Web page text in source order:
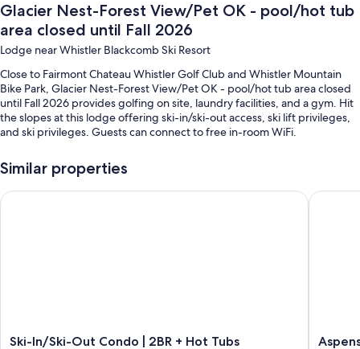
Glacier Nest-Forest View/Pet OK - pool/hot tub
area closed until Fall 2026
Lodge near Whistler Blackcomb Ski Resort
Close to Fairmont Chateau Whistler Golf Club and Whistler Mountain
Bike Park, Glacier Nest-Forest View/Pet OK - pool/hot tub area closed
until Fall 2026 provides golfing on site, laundry facilities, and a gym. Hit
the slopes at this lodge offering ski-in/ski-out access, ski lift privileges,
and ski privileges. Guests can connect to free in-room WiFi.
Bathrooms with bathtubs and hair dryers
Similar properties
Ski-
Ski-In/Ski-Out Condo | 2BR + Hot Tubs
Ski-In/Ski-Out Condo | 2BR + Hot Tubs
Aspens
Aspens